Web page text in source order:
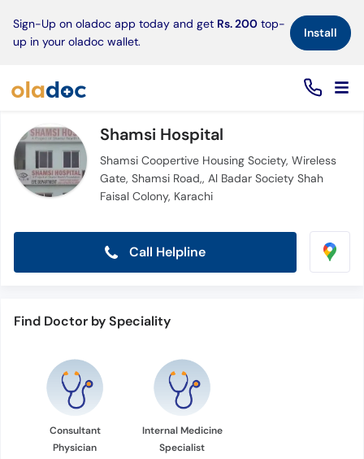
Sign-Up on oladoc app today and get Rs. 200 top-
up in your oladoc wallet.
Install×
Shamsi Hospital
Shamsi Coopertive Housing Society, Wireless
Gate, Shamsi Road,, Al Badar Society Shah
Faisal Colony, Karachi
Call Helpline
Find Doctor by Speciality
Consultant
Physician
Internal Medicine
Specialist